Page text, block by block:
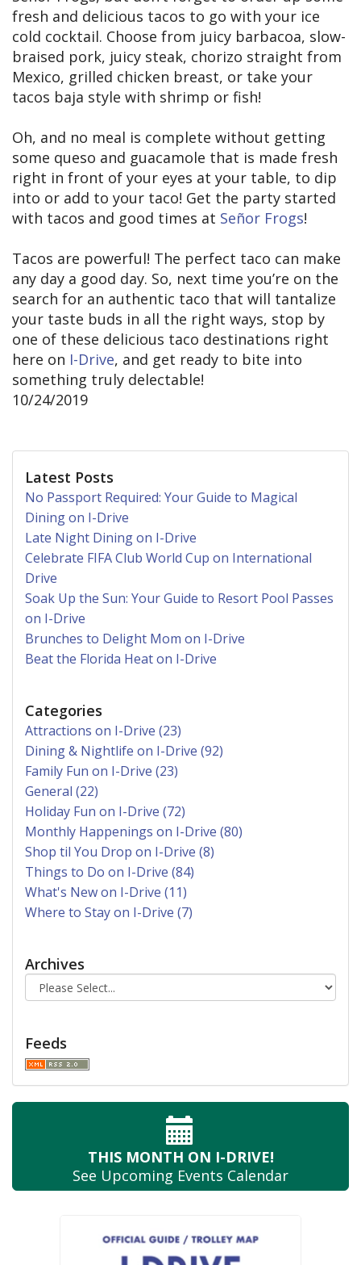
fresh and delicious tacos to go with your ice
cold cocktail. Choose from juicy barbacoa, slow-
braised pork, juicy steak, chorizo straight from
Mexico, grilled chicken breast, or take your
tacos baja style with shrimp or fish!
Oh, and no meal is complete without getting
some queso and guacamole that is made fresh
right in front of your eyes at your table, to dip
into or add to your taco! Get the party started
with tacos and good times at Señor Frogs!
Tacos are powerful! The perfect taco can make
any day a good day. So, next time you’re on the
search for an authentic taco that will tantalize
your taste buds in all the right ways, stop by
one of these delicious taco destinations right
here on I-Drive, and get ready to bite into
something truly delectable!
10/24/2019
Latest Posts
No Passport Required: Your Guide to Magical
Dining on I-Drive
Late Night Dining on I-Drive
Celebrate FIFA Club World Cup on International
Drive
Soak Up the Sun: Your Guide to Resort Pool Passes
on I-Drive
Brunches to Delight Mom on I-Drive
Beat the Florida Heat on I-Drive
Categories
Attractions on I-Drive (23)
Dining & Nightlife on I-Drive (92)
Family Fun on I-Drive (23)
General (22)
Holiday Fun on I-Drive (72)
Monthly Happenings on I-Drive (80)
Shop til You Drop on I-Drive (8)
Things to Do on I-Drive (84)
What's New on I-Drive (11)
Where to Stay on I-Drive (7)
Archives
Feeds
THIS MONTH ON I-DRIVE!
See Upcoming Events Calendar